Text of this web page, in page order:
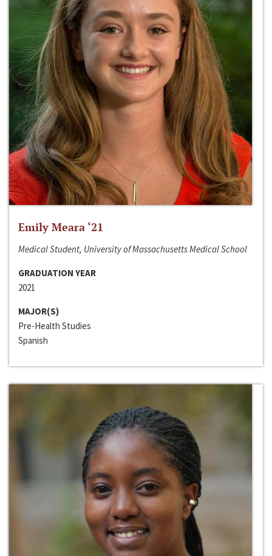
Emily Meara ‘21
Medical Student, University of Massachusetts Medical School
GRADUATION YEAR
2021
MAJOR(S)
Pre-Health Studies
Spanish